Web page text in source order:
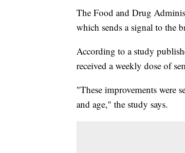
The Food and Drug
which sends a signal to the
According to a study
received a weekly dose of
"These improvements were
and age," the study says.